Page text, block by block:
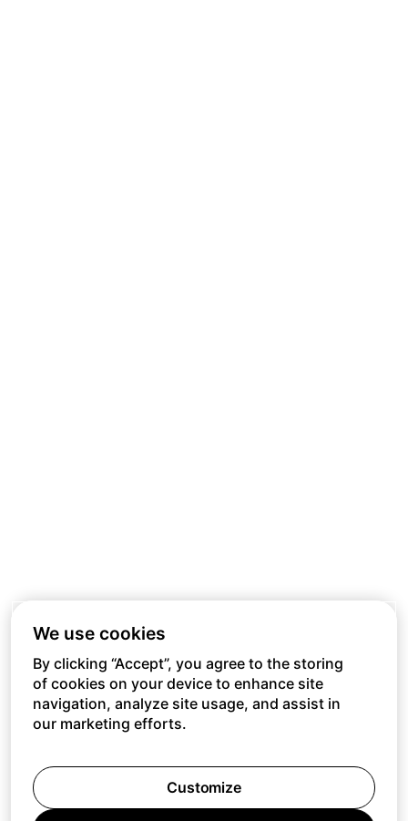
We use cookies
By clicking “Accept”, you agree to the storing
of cookies on your device to enhance site
navigation, analyze site usage, and assist in
our marketing efforts.
Customize